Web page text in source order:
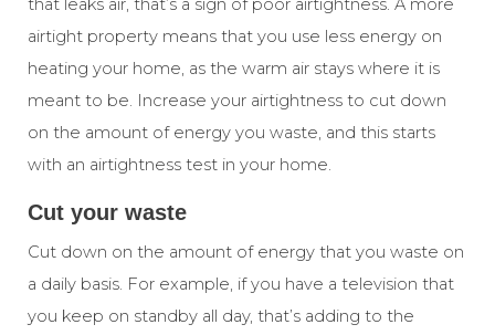
airtight property means that you use less energy on
heating your home, as the warm air stays where it is
meant to be. Increase your airtightness to cut down
on the amount of energy you waste, and this starts
with an airtightness test in your home.
Cut your waste
Cut down on the amount of energy that you waste on
a daily basis. For example, if you have a television that
you keep on standby all day, that’s adding to the